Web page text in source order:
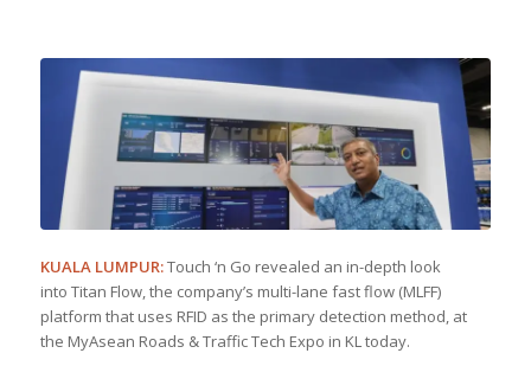
KUALA LUMPUR:Touch ‘n Go revealed an in-depth look
into Titan Flow, the company’s multi-lane fast flow (MLFF)
platform that uses RFID as the primary detection method, at
the MyAsean Roads & Traffic Tech Expo in KL today.